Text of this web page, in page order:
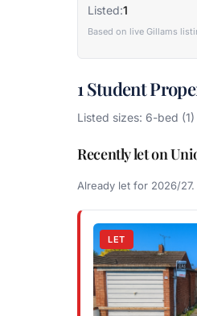
Listed:1
Based on live Gillams
1 Student
Listed sizes: 6-bed
Recently let on
Already let for 2026/
LET